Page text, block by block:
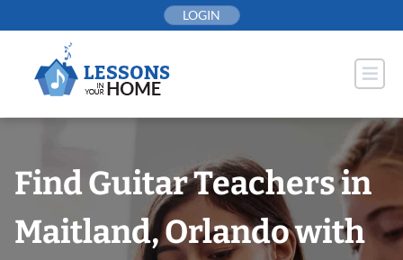
to
LOGIN
Find Guitar Teachers in
Maitland, Orlando with